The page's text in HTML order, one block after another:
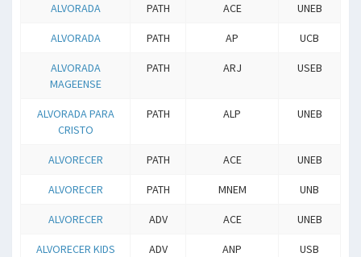
ALVORADA PATH ACE UNEB
ALVORADA PATH AP UCB
ALVORADA
MAGEENSE
PATH ARJ USEB
ALVORADA PARA
CRISTO
PATH ALP UNEB
ALVORECER PATH ACE UNEB
ALVORECER PATH MNEM UNB
ALVORECER ADV ACE UNEB
ALVORECER KIDS ADV ANP USB